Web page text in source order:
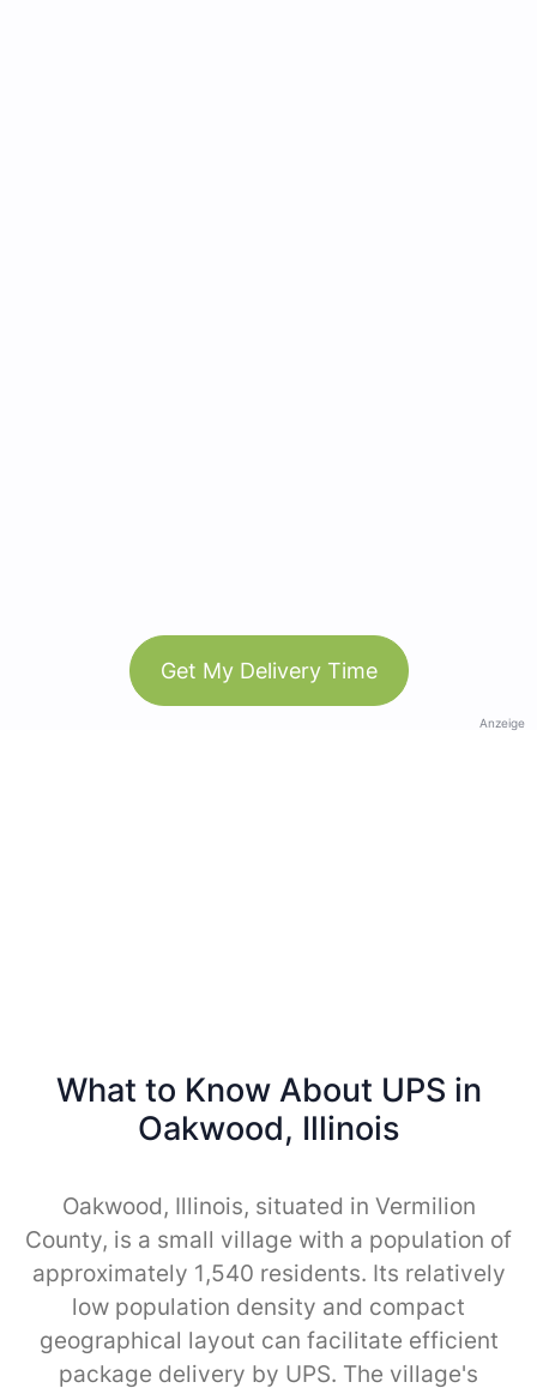
Get My Delivery Time
Anzeige
What to Know About UPS in
Oakwood, Illinois
Oakwood, Illinois, situated in Vermilion
County, is a small village with a population of
approximately 1,540 residents. Its relatively
low population density and compact
geographical layout can facilitate efficient
package delivery by UPS. The village's